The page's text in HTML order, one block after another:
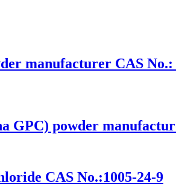
manufacturer CAS
GPC) powder
CAS No.:1005-24-9